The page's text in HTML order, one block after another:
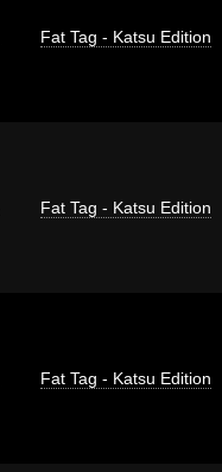
Fat Tag - Katsu Edition
Fat Tag - Katsu Edition
Fat Tag - Katsu Edition